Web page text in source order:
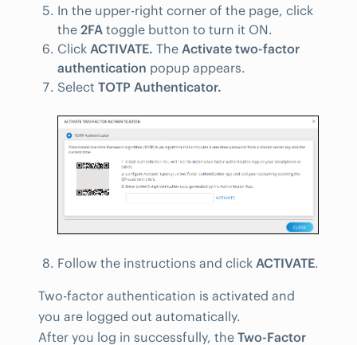
In the upper-right corner of the page, click
the 2FA toggle button to turn it ON.
Click ACTIVATE. The Activate two-factor
authentication popup appears.
Select TOTP Authenticator.
Follow the instructions and click ACTIVATE.
Two-factor authentication is activated and
you are logged out automatically.
After you log in successfully, the Two-Factor